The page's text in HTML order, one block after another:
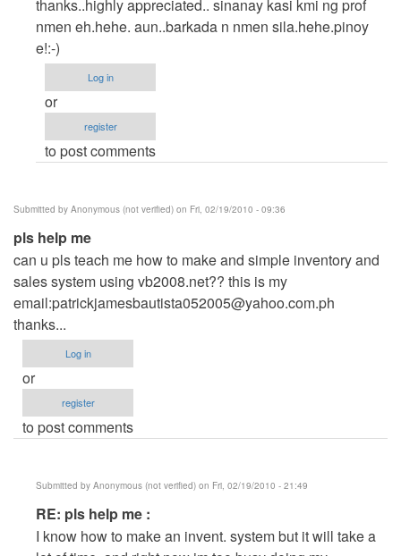
to
clean
by
ced
thanks..highly appreciated.. sinanay kasi kmi ng prof
nmen eh.hehe. aun..barkada n nmen sila.hehe.pinoy
e!:-)
Log in
or
register
to post comments
Submitted by Anonymous (not verified) on Fri, 02/19/2010 - 09:36
pls help me
can u pls teach me how to make and simple inventory and
sales system using vb2008.net?? this is my
email:patrickjamesbautista052005@yahoo.com.ph
thanks...
Log in
or
register
to post comments
Submitted by Anonymous (not verified) on Fri, 02/19/2010 - 21:49
In
reply
RE: pls help me :
I know how to make an invent. system but it will take a